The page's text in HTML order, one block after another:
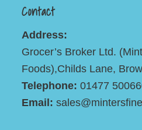
Contact
Address:
Grocer’s Broker Ltd.
Foods),Childs Lane,
Telephone: 01477
Email: